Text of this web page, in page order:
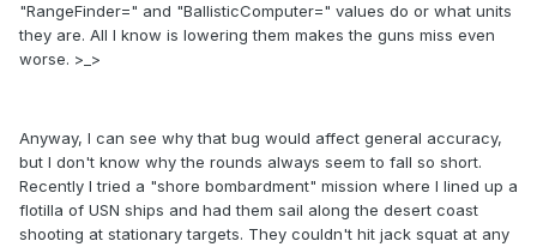
"RangeFinder=" and "BallisticComputer=" values do or what units
they are. All I know is lowering them makes the guns miss even
worse. >_>
Anyway, I can see why that bug would affect general accuracy,
but I don't know why the rounds always seem to fall so short.
Recently I tried a "shore bombardment" mission where I lined up a
flotilla of USN ships and had them sail along the desert coast
shooting at stationary targets. They couldn't hit jack squat at any